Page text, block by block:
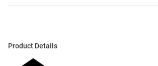
Product Details